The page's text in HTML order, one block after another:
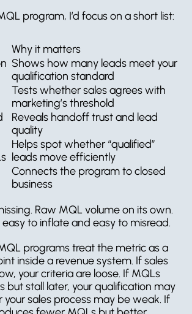
program, I’d focus on a short list:
Why it matters
Shows how many leads meet your
qualification standard
Tests whether sales agrees with
marketing’s threshold
Reveals handoff trust and lead
quality
Helps spot whether “qualified”
leads move efficiently
Connects the program to closed
business
Raw MQL volume on its own.
to inflate and easy to misread.
programs treat the metric as a
inside a revenue system. If sales
your criteria are loose. If MQLs
but stall later, your qualification may
sales process may be weak. If